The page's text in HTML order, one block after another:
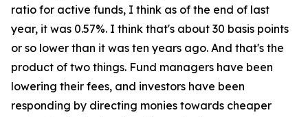
ratio for active funds, I think as of the end of last
year, it was 0.57%. I think that's about 30 basis points
or so lower than it was ten years ago. And that's the
product of two things. Fund managers have been
lowering their fees, and investors have been
responding by directing monies towards cheaper